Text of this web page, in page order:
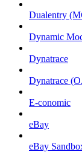
Dualentry
Dynamic
Dynatrace
Dynatrace
E-conomic
eBay
eBay